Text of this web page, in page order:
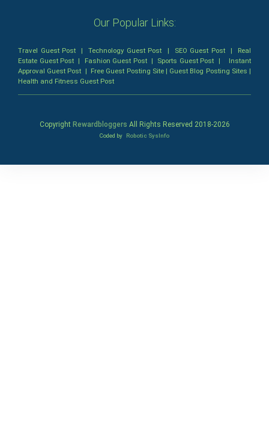
Our Popular Links:
Travel Guest Post |Technology Guest Post | SEO Guest Post| Real
Estate Guest Post | Fashion Guest Post| Sports Guest Post | Instant
Approval Guest Post | Free Guest Posting Site| Guest Blog Posting Sites |
Health and Fitness Guest Post
Copyright Rewardbloggers All Rights Reserved 2018-2026
Coded by Robotic SysInfo